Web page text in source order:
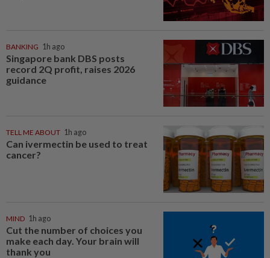
BANKING 1h ago
Singapore bank DBS posts
record 2Q profit, raises 2026
guidance
TELL ME ABOUT 1h ago
Can ivermectin be used to treat
cancer?
MIND 1h ago
Cut the number of choices you
make each day. Your brain will
thank you